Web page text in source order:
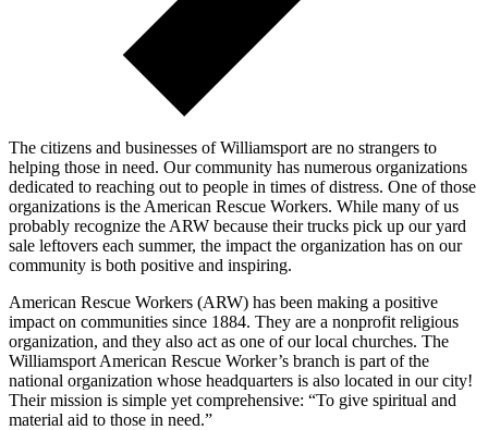
The citizens and businesses of Williamsport are no strangers to
helping those in need. Our community has numerous organizations
dedicated to reaching out to people in times of distress. One of those
organizations is the American Rescue Workers. While many of us
probably recognize the ARW because their trucks pick up our yard
sale leftovers each summer, the impact the organization has on our
community is both positive and inspiring.
American Rescue Workers (ARW) has been making a positive
impact on communities since 1884. They are a nonprofit religious
organization, and they also act as one of our local churches. The
Williamsport American Rescue Worker’s branch is part of the
national organization whose headquarters is also located in our city!
Their mission is simple yet comprehensive: “To give spiritual and
material aid to those in need.”